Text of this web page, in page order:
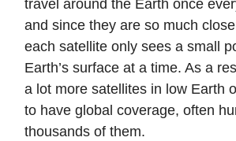
travel around the Earth once
and since they are so much
each satellite only sees a small
Earth’s surface at a time. As a
a lot more satellites in low Earth
to have global coverage, often
thousands of them.